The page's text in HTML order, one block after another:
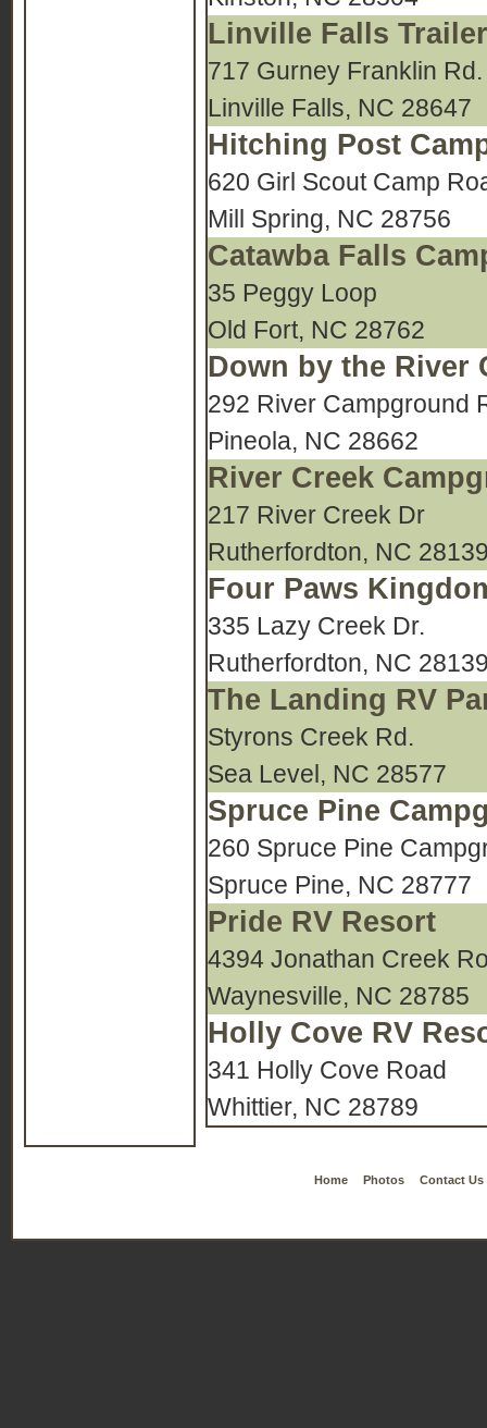
Linville Falls
717 Gurney Franklin Rd.
Linville Falls, NC 28647
Hitching Post
620 Girl Scout Camp
Mill Spring, NC 28756
Catawba Falls
35 Peggy Loop
Old Fort, NC 28762
Down by the River
292 River Campground
Pineola, NC 28662
River Creek
217 River Creek Dr
Rutherfordton, NC
Four Paws
335 Lazy Creek Dr.
Rutherfordton, NC
The Landing RV
Styrons Creek Rd.
Sea Level, NC 28577
Spruce Pine
260 Spruce Pine
Spruce Pine, NC 28777
Pride RV Resort
4394 Jonathan Creek
Waynesville, NC 28785
Holly Cove RV
341 Holly Cove Road
Whittier, NC 28789
Home Photos Contact Us